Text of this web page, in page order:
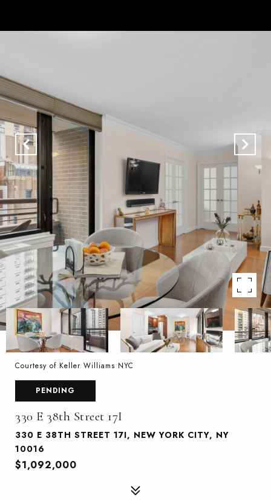
Courtesy of Keller Williams NYC
PENDING
330 E 38th Street 17I
330 E 38TH STREET 17I, NEW YORK CITY, NY
10016
$1,092,000